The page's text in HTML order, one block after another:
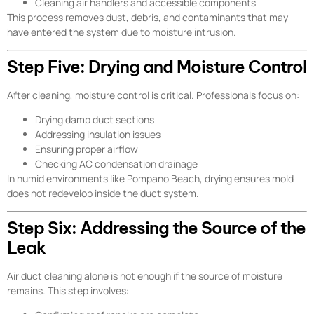
Cleaning air handlers and accessible components
This process removes dust, debris, and contaminants that may
have entered the system due to moisture intrusion.
Step Five: Drying and Moisture Control
After cleaning, moisture control is critical. Professionals focus on:
Drying damp duct sections
Addressing insulation issues
Ensuring proper airflow
Checking AC condensation drainage
In humid environments like Pompano Beach, drying ensures mold
does not redevelop inside the duct system.
Step Six: Addressing the Source of the
Leak
Air duct cleaning alone is not enough if the source of moisture
remains. This step involves: